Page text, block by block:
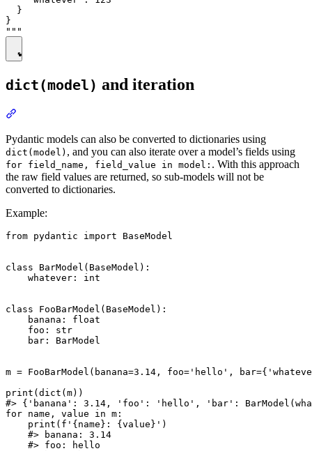
  }
}
dict(model) and iteration
Pydantic models can also be converted to dictionaries using
dict(model) , and you can also iterate over a model’s fields using
for field_name, field_value in model: . With this approach
the raw field values are returned, so sub-models will not be
converted to dictionaries.
Example:
from pydantic import BaseModel
class BarModel(BaseModel):
    whatever: int
class FooBarModel(BaseModel):
    banana: float
    foo: str
    bar: BarModel
m = FooBarModel(banana=3.14, foo='hello',
print(dict(m))
#> {'banana': 3.14, 'foo': 'hello', 'bar':
for name, value in m:
    print(f'{name}: {value}')
    #> banana: 3.14
    #> foo: hello